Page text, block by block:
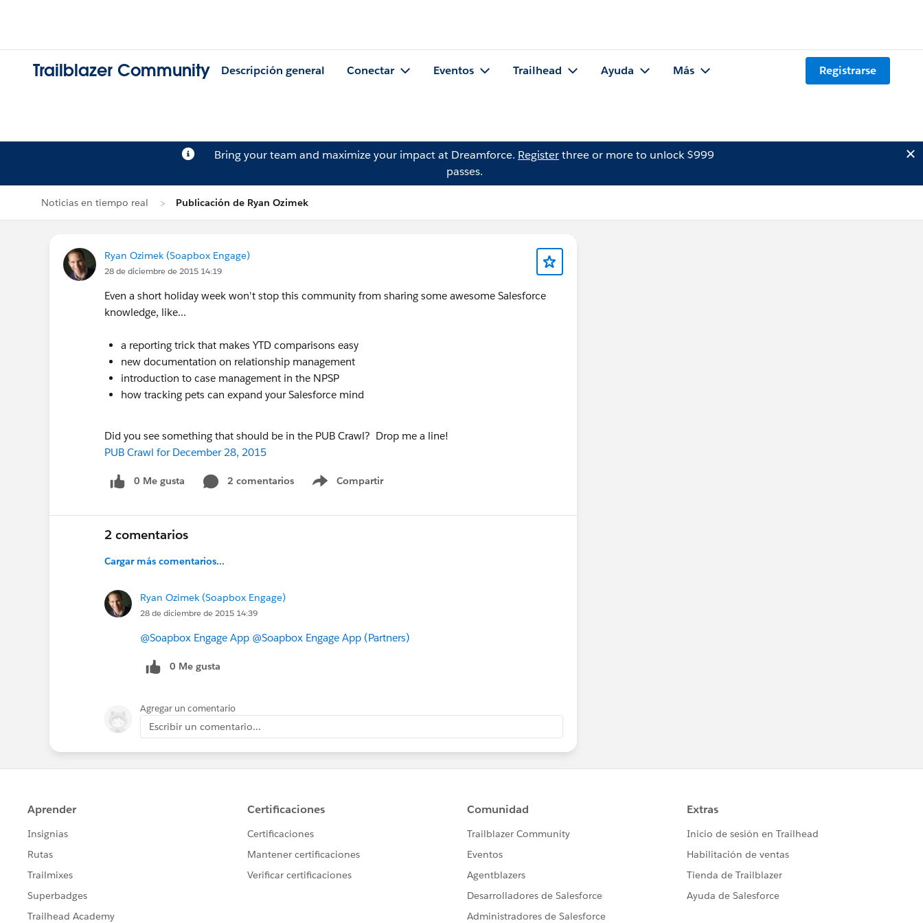
Trailblazer Community Descripción general Conectar Eventos Trailhead Ayuda Más Registrarse
Bring your team and maximize your impact at Dreamforce. Registerthree or more to unlock $999
passes.
Noticias en tiempo real Publicación de Ryan Ozimek
Ryan Ozimek (Soapbox Engage)
28 de diciembre de 2015 14:19
Even a short holiday week won't stop this community from sharing some awesome Salesforce
knowledge, like...
a reporting trick that makes YTD comparisons easy
new documentation on relationship management
introduction to case management in the NPSP
how tracking pets can expand your Salesforce mind
Did you see something that should be in the PUB Crawl? Drop me a line!
PUB Crawl for December 28, 2015
0 Me gusta 2 comentarios Compartir
Show menu
2 comentarios
Cargar más comentarios...
Ryan Ozimek (Soapbox Engage)
28 de diciembre de 2015 14:39
@Soapbox Engage App @Soapbox Engage App (Partners)
0 Me gusta
Agregar un comentario
Escribir un comentario...